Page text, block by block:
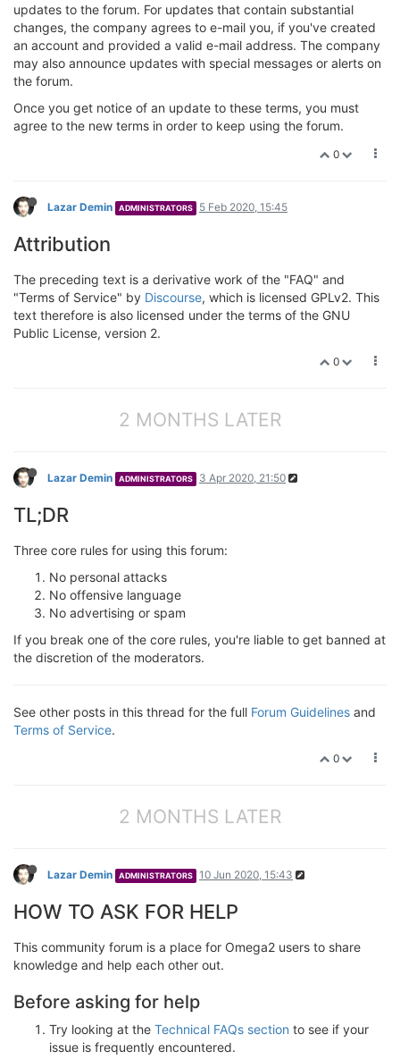
updates to the forum. For updates that contain substantial
changes, the company agrees to e-mail you, if you've created
an account and provided a valid e-mail address. The company
may also announce updates with special messages or alerts on
the forum.
Once you get notice of an update to these terms, you must
agree to the new terms in order to keep using the forum.
0
Lazar Demin ADMINISTRATORS 5 Feb 2020, 15:45
Attribution
The preceding text is a derivative work of the "FAQ" and
"Terms of Service" by Discourse, which is licensed GPLv2. This
text therefore is also licensed under the terms of the GNU
Public License, version 2.
0
2 MONTHS LATER
Lazar Demin ADMINISTRATORS 3 Apr 2020, 21:50
TL;DR
Three core rules for using this forum:
No personal attacks
No offensive language
No advertising or spam
If you break one of the core rules, you're liable to get banned at
the discretion of the moderators.
See other posts in this thread for the full Forum Guidelines and
Terms of Service.
0
2 MONTHS LATER
Lazar Demin ADMINISTRATORS 10 Jun 2020, 15:43
HOW TO ASK FOR HELP
This community forum is a place for Omega2 users to share
knowledge and help each other out.
Before asking for help
Try looking at the Technical FAQs section to see if your
issue is frequently encountered.